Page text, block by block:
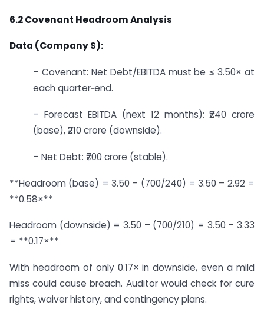
6.2 Covenant Headroom Analysis
Data (Company S):
– Covenant: Net Debt/EBITDA must be ≤ 3.50× at
each quarter‑end.
– Forecast EBITDA (next 12 months): ₹240 crore
(base), ₹210 crore (downside).
– Net Debt: ₹700 crore (stable).
**Headroom (base) = 3.50 – (700/240) = 3.50 – 2.92 =
**0.58×**
Headroom (downside) = 3.50 – (700/210) = 3.50 – 3.33
= **0.17×**
With headroom of only 0.17× in downside, even a mild
miss could cause breach. Auditor would check for cure
rights, waiver history, and contingency plans.